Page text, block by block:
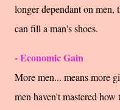
longer dependant on men,
can fill a man's shoes.
- Economic Gain
More men... means more
men haven't mastered